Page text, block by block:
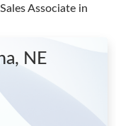
Associate in
NE